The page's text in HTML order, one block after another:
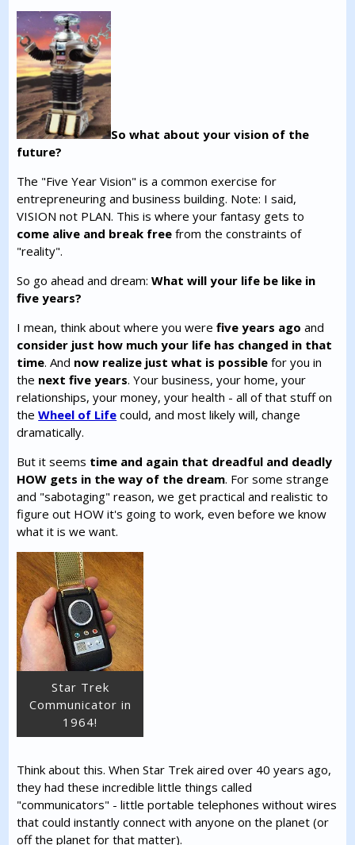
So what about your vision of the
future?
The "Five Year Vision" is a common exercise for
entrepreneuring and business building. Note: I said,
VISION not PLAN. This is where your fantasy gets to
come alive and break free from the constraints of
"reality".
So go ahead and dream:What will your life be like in
five years?
I mean, think about where you werefive years ago and
consider just how much your life has changed in that
time. And now realize just what is possible for you in
the next five years. Your business, your home, your
relationships, your money, your health - all of that stuff on
theWheel of Life could, and most likely will, change
dramatically.
But it seems time and again that dreadful and deadly
HOW gets in the way of the dream. For some strange
and "sabotaging" reason, we get practical and realistic to
figure out HOW it's going to work, even before we know
what it is we want.
Star Trek
Communicator in
1964!
Think about this. When Star Trek aired over 40 years ago,
they had these incredible little things called
"communicators" - little portable telephones without wires
that could instantly connect with anyone on the planet (or
off the planet for that matter).